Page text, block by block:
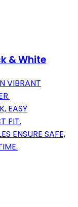
& White
VIBRANT
EASY
FIT.
ENSURE SAFE,